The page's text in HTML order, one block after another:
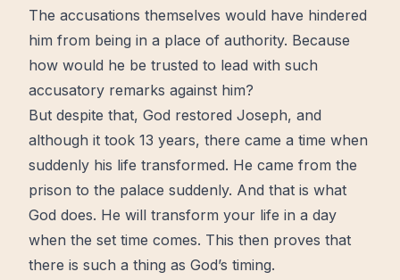
The accusations themselves would have hindered
him from being in a place of authority. Because
how would he be trusted to lead with such
accusatory remarks against him?
But despite that, God restored Joseph, and
although it took 13 years, there came a time when
suddenly his life transformed. He came from the
prison to the palace suddenly. And that is what
God does. He will transform your life in a day
when the set time comes. This then proves that
there is such a thing as God’s timing.